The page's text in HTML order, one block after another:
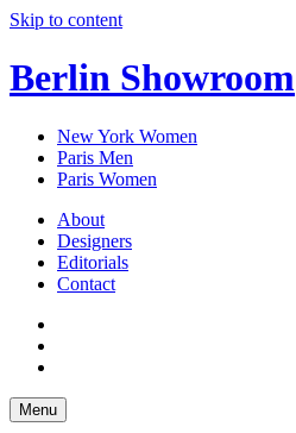
Skip to content
Berlin Showroom
New York Women
Paris Men
Paris Women
About
Designers
Editorials
Contact
Menu